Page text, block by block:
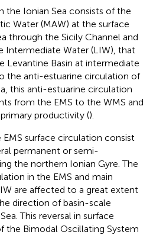
the Ionian Sea consists of the
Water (MAW) at the surface
through the Sicily Channel and
Water (LIW), that
Basin at intermediate
the anti-estuarine circulation of
this anti-estuarine circulation
from the EMS to the WMS and
productivity ().
surface circulation consist
permanent or semi-
the northern Ionian Gyre. The
in the EMS and main
are affected to a great extent
direction of basin-scale
This reversal in surface
the Bimodal Oscillating System